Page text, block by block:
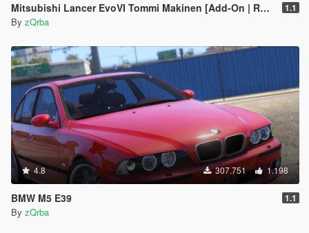
Mitsubishi Lancer EvoVI Tommi Makinen [Add-On | RHD | Wipers] 1.1
By zQrba
4.8 307.751 1.198
BMW M5 E39 1.1
By zQrba